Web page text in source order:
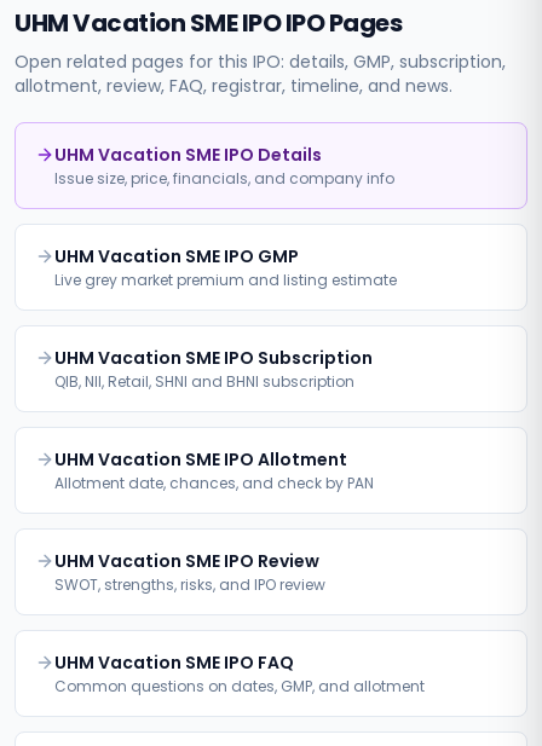
UHM Vacation SME IPOIPO Pages
Open related pages for this IPO: details, GMP, subscription,
allotment, review, FAQ, registrar, timeline, and news.
UHM Vacation SME IPO Details
Issue size, price, financials, and company info
UHM Vacation SME IPO GMP
Live grey market premium and listing estimate
UHM Vacation SME IPO Subscription
QIB, NII, Retail, SHNI and BHNI subscription
UHM Vacation SME IPO Allotment
Allotment date, chances, and check by PAN
UHM Vacation SME IPO Review
SWOT, strengths, risks, and IPO review
UHM Vacation SME IPO FAQ
Common questions on dates, GMP, and allotment